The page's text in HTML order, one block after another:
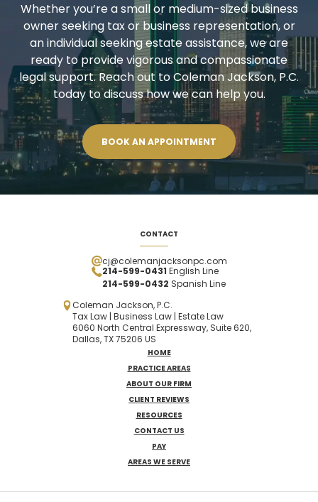
Whether you’re a small or medium-sized business
owner seeking tax or business representation, or
an individual seeking estate assistance, we are
ready to provide vigorous and compassionate
legal support. Reach out to Coleman Jackson, P.C.
today to discuss how we can help you.
BOOK AN APPOINTMENT
CONTACT
cj@colemanjacksonpc.com
214-599-0431 English Line
214-599-0432 Spanish Line
Coleman Jackson, P.C.
Tax Law | Business Law | Estate Law
6060 North Central Expressway, Suite 620,
Dallas, TX 75206 US
HOME
PRACTICE AREAS
ABOUT OUR FIRM
CLIENT REVIEWS
RESOURCES
CONTACT US
PAY
AREAS WE SERVE